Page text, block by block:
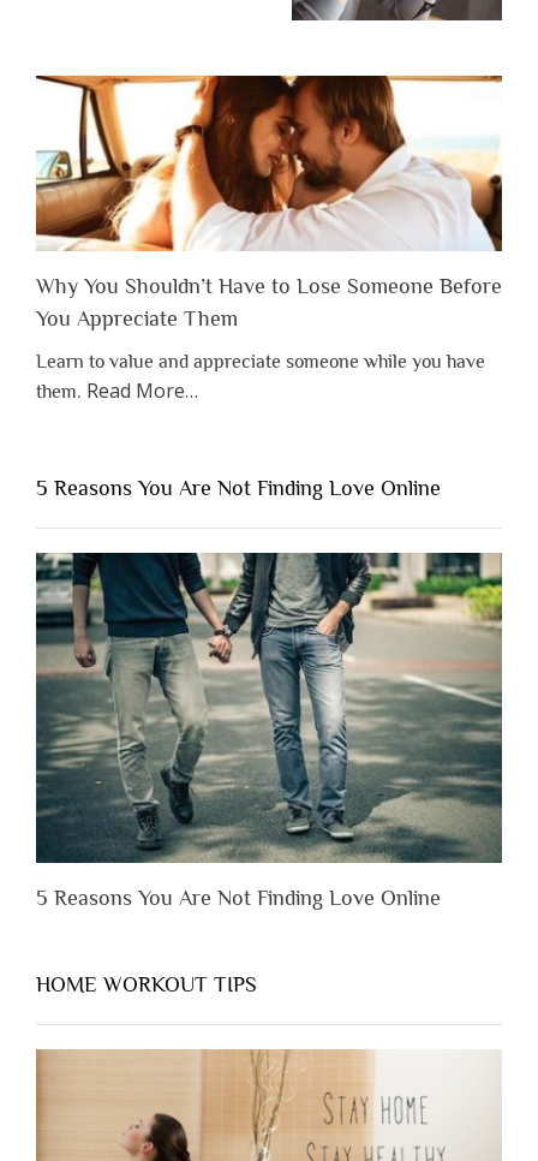
Why You Shouldn’t Have to Lose Someone Before
You Appreciate Them
Learn to value and appreciate someone while you have
them. Read Moreabout
Shouldn’t
to
Lose
Someone
Before
You
Appreciate
Them”
…
5 Reasons You Are Not Finding Love Online
5 Reasons You Are Not Finding Love Online
HOME WORKOUT TIPS